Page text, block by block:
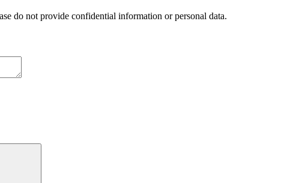
do not provide confidential information or personal data.